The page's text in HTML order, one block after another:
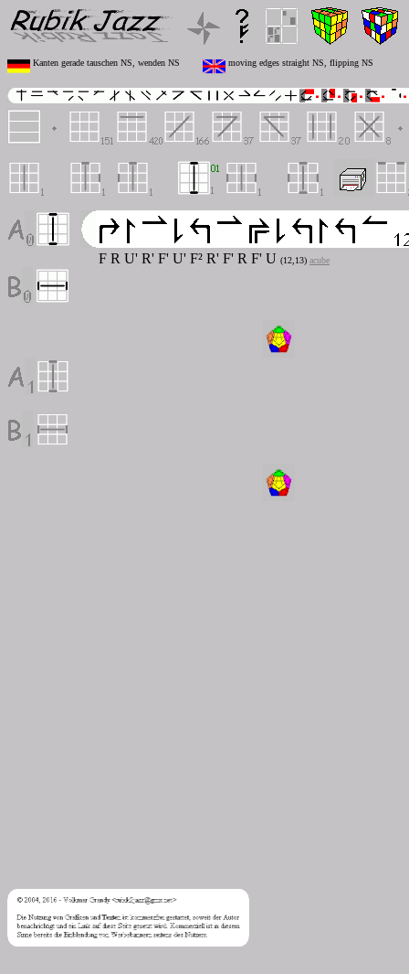
Kanten gerade tauschen NS, wenden NS moving edges straight NS, flipping NS
F R U' R' F' U' F² R' F' R F' U (12,13) acube